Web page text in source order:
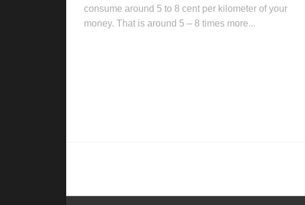
consume around 5 to 8 cent per kilometer of your
money. That is around 5 – 8 times more...